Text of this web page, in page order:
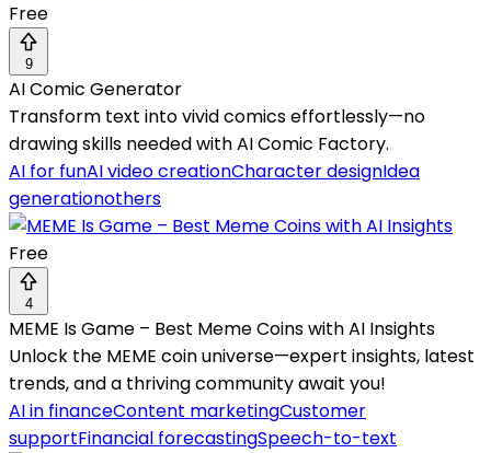
Free
9
AI Comic Generator
Transform text into vivid comics effortlessly—no
drawing skills needed with AI Comic Factory.
AI for funAI video creationCharacter designIdea
generationothers
Free
4
MEME Is Game – Best Meme Coins with AI Insights
Unlock the MEME coin universe—expert insights, latest
trends, and a thriving community await you!
AI in financeContent marketingCustomer
supportFinancial forecastingSpeech-to-text